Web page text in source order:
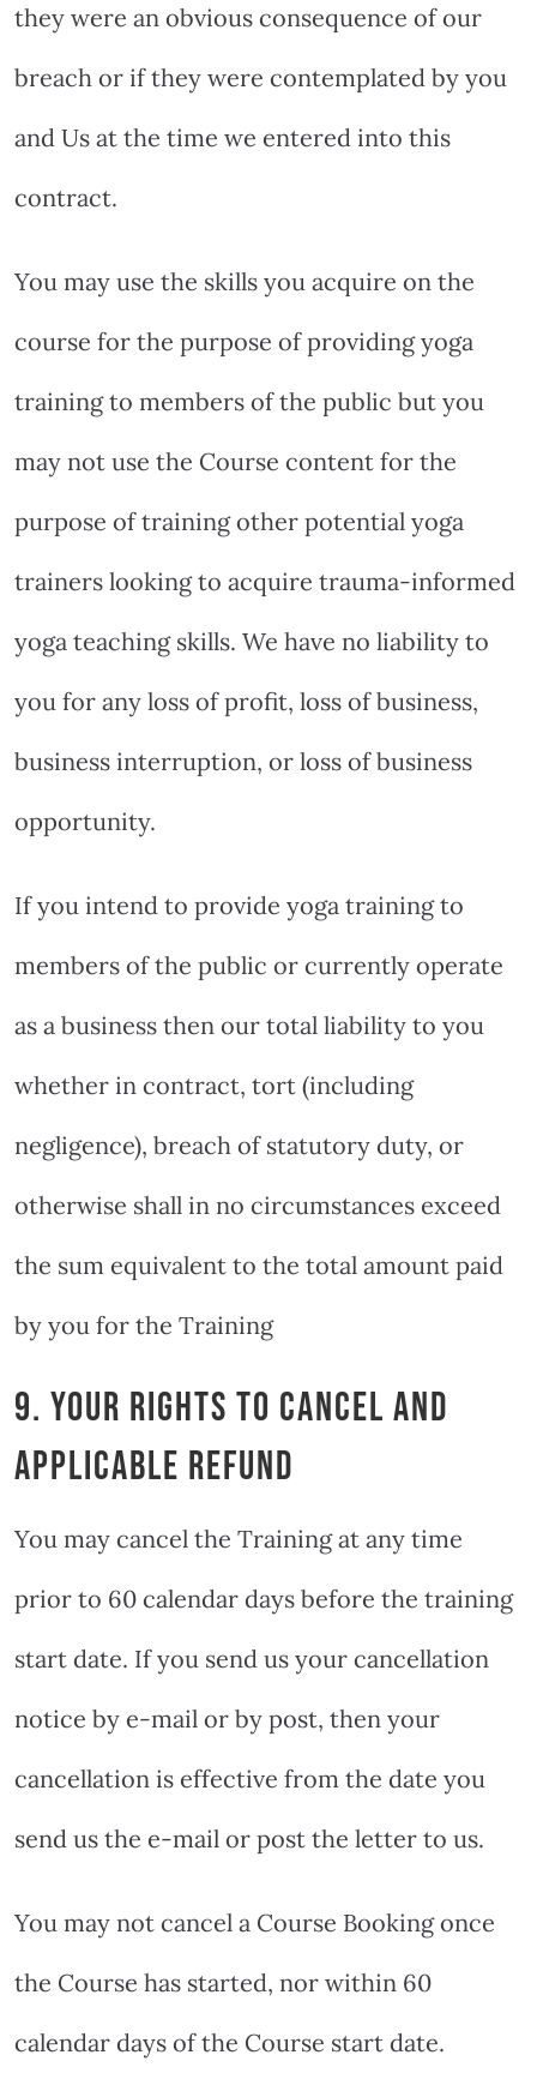
they were an obvious consequence of our
breach or if they were contemplated by you
and Us at the time we entered into this
contract.
You may use the skills you acquire on the
course for the purpose of providing yoga
training to members of the public but you
may not use the Course content for the
purpose of training other potential yoga
trainers looking to acquire trauma-informed
yoga teaching skills. We have no liability to
you for any loss of profit, loss of business,
business interruption, or loss of business
opportunity.
If you intend to provide yoga training to
members of the public or currently operate
as a business then our total liability to you
whether in contract, tort (including
negligence), breach of statutory duty, or
otherwise shall in no circumstances exceed
the sum equivalent to the total amount paid
by you for the Training
9. YOUR RIGHTS TO CANCEL AND
APPLICABLE REFUND
You may cancel the Training at any time
prior to 60 calendar days before the training
start date. If you send us your cancellation
notice by e-mail or by post, then your
cancellation is effective from the date you
send us the e-mail or post the letter to us.
You may not cancel a Course Booking once
the Course has started, nor within 60
calendar days of the Course start date.